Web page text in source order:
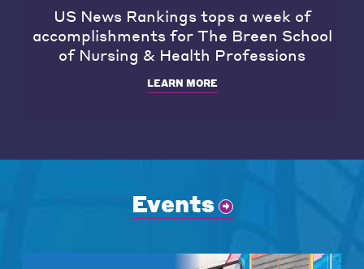
US News Rankings tops a week of
accomplishments for The Breen School
of Nursing & Health Professions
LEARN MORE
Events